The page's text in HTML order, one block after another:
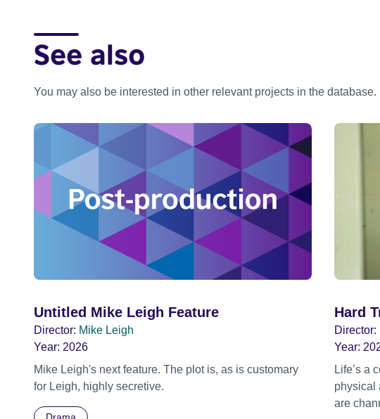
See also
You may also be interested in other relevant projects in the database.
Untitled Mike Leigh Feature
Director: Mike Leigh
Year: 2026
Mike Leigh's next feature. The plot is, as is customary
for Leigh, highly secretive.
Drama
Hard
Director:
Year:
Life’s a
physical
are